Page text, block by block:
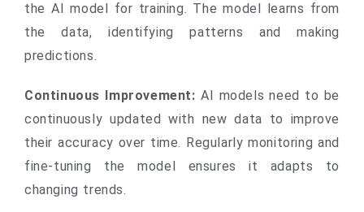
the AI model for training. The model learns from
the data, identifying patterns and making
predictions.
Continuous Improvement: AI models need to be
continuously updated with new data to improve
their accuracy over time. Regularly monitoring and
fine-tuning the model ensures it adapts to
changing trends.